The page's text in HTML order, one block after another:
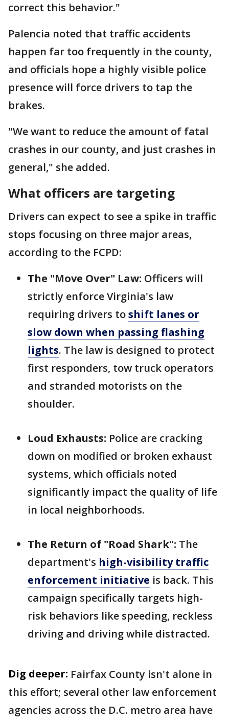
correct this behavior."
Palencia noted that traffic accidents
happen far too frequently in the county,
and officials hope a highly visible police
presence will force drivers to tap the
brakes.
"We want to reduce the amount of fatal
crashes in our county, and just crashes in
general," she added.
What officers are targeting
Drivers can expect to see a spike in traffic
stops focusing on three major areas,
according to the FCPD:
The "Move Over" Law: Officers will
strictly enforce Virginia's law
requiring drivers toshift lanes or
slow down when passing flashing
lights. The law is designed to protect
first responders, tow truck operators
and stranded motorists on the
shoulder.
Loud Exhausts: Police are cracking
down on modified or broken exhaust
systems, which officials noted
significantly impact the quality of life
in local neighborhoods.
The Return of "Road Shark": The
department's high-visibility traffic
enforcement initiative is back. This
campaign specifically targets high-
risk behaviors like speeding, reckless
driving and driving while distracted.
Dig deeper: Fairfax County isn't alone in
this effort; several other law enforcement
agencies across the D.C. metro area have